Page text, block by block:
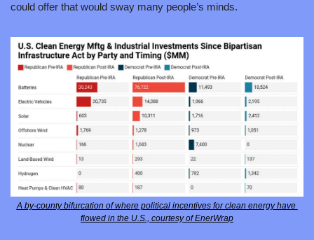
could offer that would sway many people’s minds.
A by-county bifurcation of where political incentives for clean energy have
flowed in the U.S., courtesy of EnerWrap